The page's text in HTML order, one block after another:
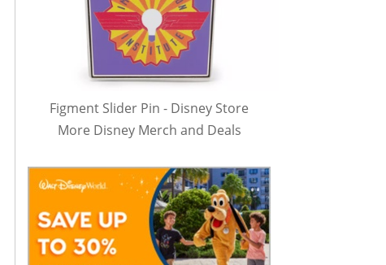
Figment Slider Pin - Disney Store
More Disney Merch and Deals